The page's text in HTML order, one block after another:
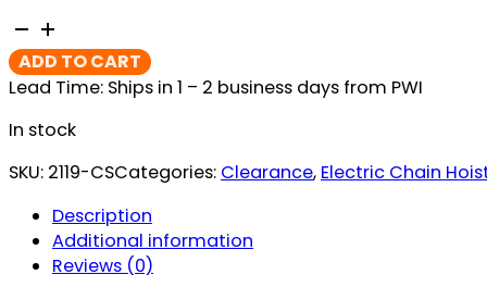
CM
ShopStar
Electric
Hoist
ADD TO CART
Lead Time: Ships in 1 – 2 business days from PWI
In stock
SKU: 2119-CSCategories: Clearance, Electric Chain
Description
Additional information
Reviews (0)